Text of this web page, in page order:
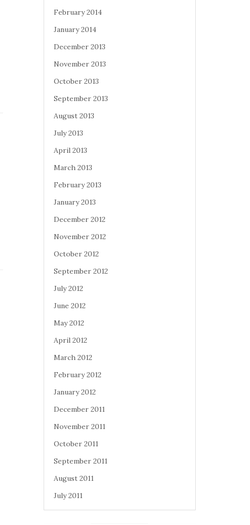
February 2014
January 2014
December 2013
November 2013
October 2013
September 2013
August 2013
July 2013
April 2013
March 2013
February 2013
January 2013
December 2012
November 2012
October 2012
September 2012
July 2012
June 2012
May 2012
April 2012
March 2012
February 2012
January 2012
December 2011
November 2011
October 2011
September 2011
August 2011
July 2011